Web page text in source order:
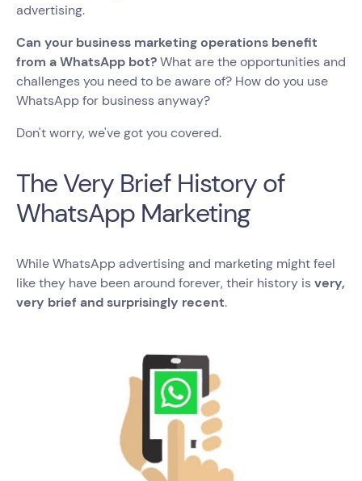
advertising.
Can your business marketing operations benefit
from a WhatsApp bot?What are the opportunities and
challenges you need to be aware of? How do you use
WhatsApp for business anyway?
Don't worry, we've got you covered.
The Very Brief History of
WhatsApp Marketing
While WhatsApp advertising and marketing might feel
like they have been around forever, their history is very,
very brief and surprisingly recent.